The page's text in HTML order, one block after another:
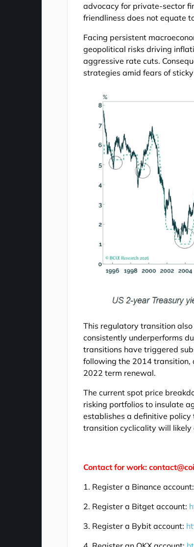
advocacy for private-sector
friendliness does not equate
Facing persistent
geopolitical risks driving
aggressive rate cuts.
strategies amid fears of
This regulatory transition
consistently underperforms
transitions have triggered
following the 2014 transition,
2022 term renewal.
The current spot price
risking portfolios to insulate
establishes a definitive
transition cyclicality will
Contact for work:
1. Register a Binance account:
2. Register a Bitget account:
3. Register a Bybit account: